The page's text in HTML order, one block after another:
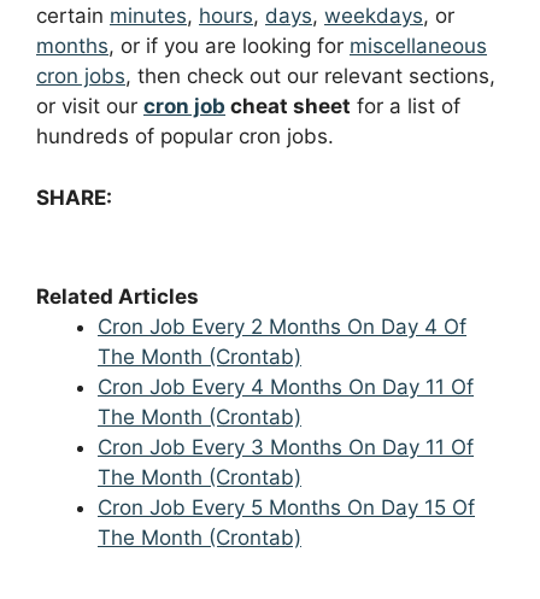
certain minutes, hours, days, weekdays, or
months, or if you are looking for miscellaneous
cron jobs, then check out our relevant sections,
or visit our cron job cheat sheet for a list of
hundreds of popular cron jobs.
SHARE:
Related Articles
Cron Job Every 2 Months On Day 4 Of
The Month (Crontab)
Cron Job Every 4 Months On Day 11 Of
The Month (Crontab)
Cron Job Every 3 Months On Day 11 Of
The Month (Crontab)
Cron Job Every 5 Months On Day 15 Of
The Month (Crontab)